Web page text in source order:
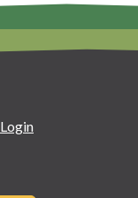
Login